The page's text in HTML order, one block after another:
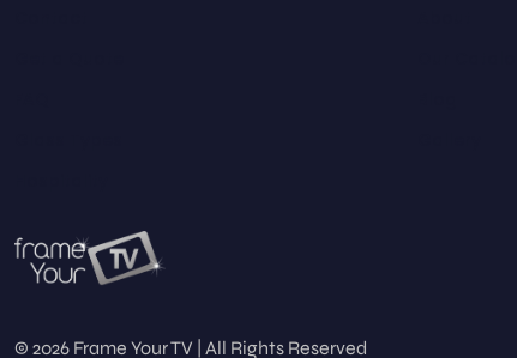
© 2026 Frame Your TV | All Rights Reserved